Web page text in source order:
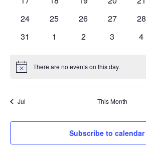
0
24
0
25
0
26
0
27
0
28
0
31
0
1
0
2
0
3
0
4
Notice There are no events on this day.
Jul This Month
Subscribe to calendar